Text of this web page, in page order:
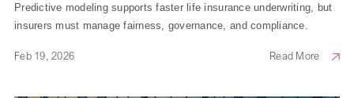
Predictive modeling supports faster life insurance underwriting, but
insurers must manage fairness, governance, and compliance.
Feb 19, 2026 Read More